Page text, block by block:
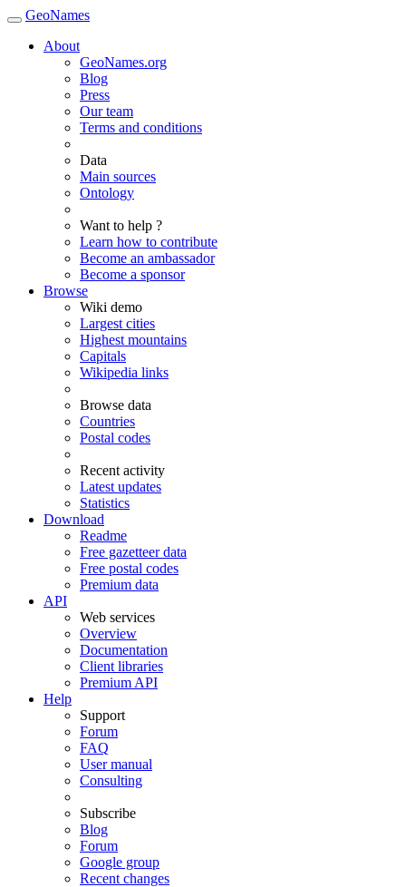
GeoNames
About
GeoNames.org
Blog
Press
Our team
Terms and conditions
Data
Main sources
Ontology
Want to help ?
Learn how to contribute
Become an ambassador
Become a sponsor
Browse
Wiki demo
Largest cities
Highest mountains
Capitals
Wikipedia links
Browse data
Countries
Postal codes
Recent activity
Latest updates
Statistics
Download
Readme
Free gazetteer data
Free postal codes
Premium data
API
Web services
Overview
Documentation
Client libraries
Premium API
Help
Support
Forum
FAQ
User manual
Consulting
Subscribe
Blog
Forum
Google group
Recent changes